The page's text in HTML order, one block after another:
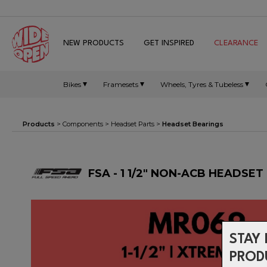
NEW PRODUCTS GET INSPIRED CLEARANCE
Bikes Framesets Wheels, Tyres & Tubeless
Products > Components > Headset Parts > Headset Bearings
FSA - 1 1/2" NON-ACB